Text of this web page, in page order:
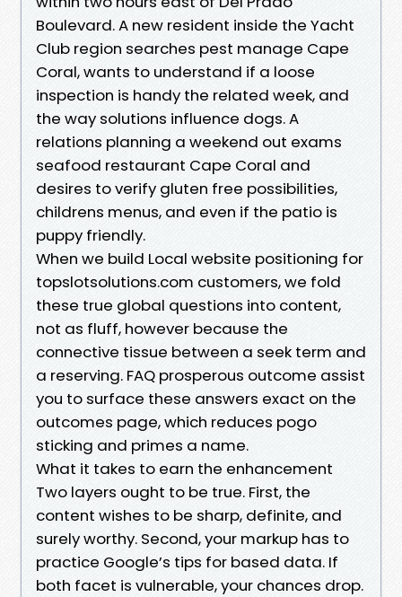
Boulevard. A new resident inside the Yacht
Club region searches pest manage Cape
Coral, wants to understand if a loose
inspection is handy the related week, and
the way solutions influence dogs. A
relations planning a weekend out exams
seafood restaurant Cape Coral and
desires to verify gluten free possibilities,
childrens menus, and even if the patio is
puppy friendly.
When we build Local website positioning for
topslotsolutions.com customers, we fold
these true global questions into content,
not as fluff, however because the
connective tissue between a seek term and
a reserving. FAQ prosperous outcome assist
you to surface these answers exact on the
outcomes page, which reduces pogo
sticking and primes a name.
What it takes to earn the enhancement
Two layers ought to be true. First, the
content wishes to be sharp, definite, and
surely worthy. Second, your markup has to
practice Google’s tips for based data. If
both facet is vulnerable, your chances drop.